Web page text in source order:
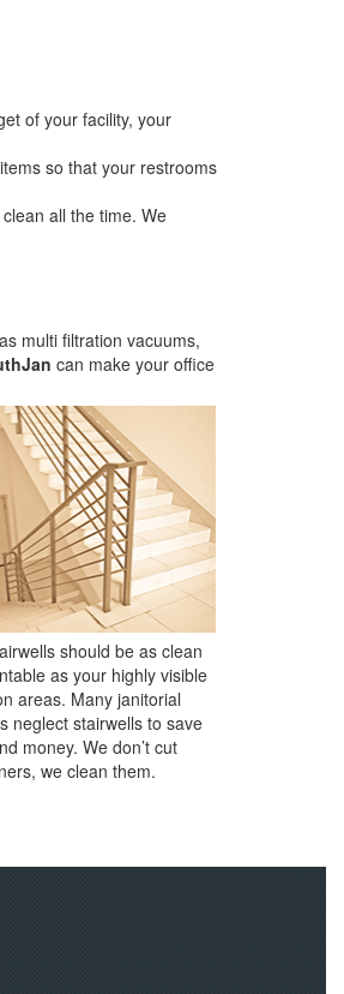
of your facility, your
so that your restrooms
all the time. We
multi filtration vacuums,
can make your office
should be as clean
as your highly visible
areas. Many janitorial
neglect stairwells to save
money. We don’t cut
we clean them.